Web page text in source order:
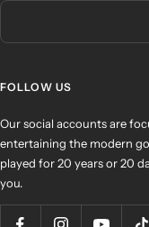
FOLLOW US
Our social accounts are
entertaining the modern
played for 20 years or 20
you.